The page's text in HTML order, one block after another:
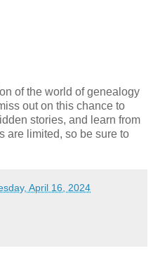
of the world of genealogy
out on this chance to
stories, and learn from
are limited, so be sure to
April 16, 2024